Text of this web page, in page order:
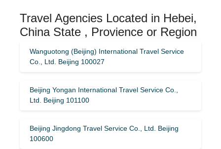
Travel Agencies Located in Hebei,
China State , Provience or Region
Wanguotong (Beijing) International Travel Service
Co., Ltd. Beijing 100027
Beijing Yongan International Travel Service Co.,
Ltd. Beijing 101100
Beijing Jingdong Travel Service Co., Ltd. Beijing
100600